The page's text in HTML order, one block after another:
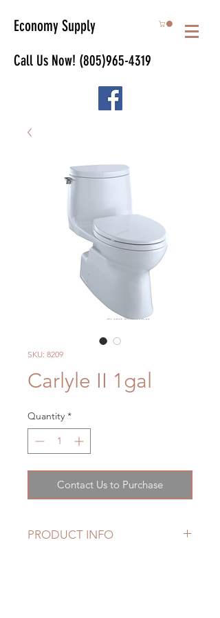
Call Us Now! (805)965-4319
Economy Supply
SKU: 8209
Carlyle II 1gal
Quantity *
Contact Us to Purchase
PRODUCT INFO